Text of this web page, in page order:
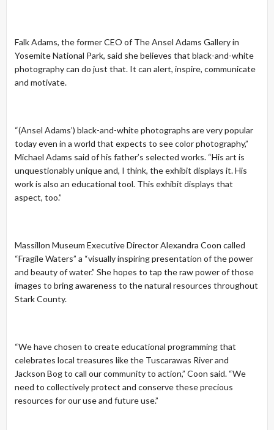
Falk Adams, the former CEO of The Ansel Adams Gallery in
Yosemite National Park, said she believes that black-and-white
photography can do just that. It can alert, inspire, communicate
and motivate.
“(Ansel Adams’) black-and-white photographs are very popular
today even in a world that expects to see color photography,”
Michael Adams said of his father’s selected works. “His art is
unquestionably unique and, I think, the exhibit displays it. His
work is also an educational tool. This exhibit displays that
aspect, too.”
Massillon Museum Executive Director Alexandra Coon called
“Fragile Waters” a “visually inspiring presentation of the power
and beauty of water.” She hopes to tap the raw power of those
images to bring awareness to the natural resources throughout
Stark County.
“We have chosen to create educational programming that
celebrates local treasures like the Tuscarawas River and
Jackson Bog to call our community to action,” Coon said. “We
need to collectively protect and conserve these precious
resources for our use and future use.”